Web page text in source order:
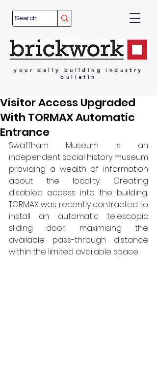
your daily building
industry
bulletin
Visitor Access Upgraded
With TORMAX Automatic
Entrance
Swaffham Museum is an
independent social history museum
providing a wealth of information
about the locality. Creating
disabled access into the building,
TORMAX was recently contracted to
install an automatic telescopic
sliding door, maximising the
available pass-through distance
within the limited available space.